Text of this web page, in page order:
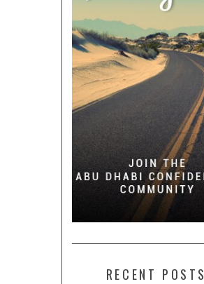
RECENT POSTS